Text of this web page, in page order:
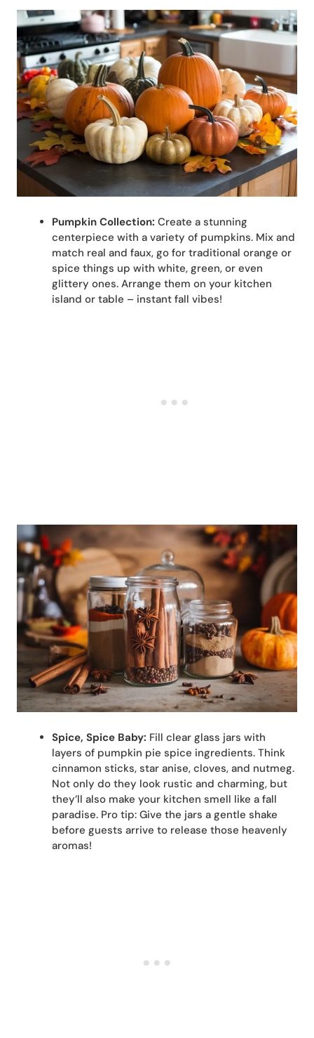
Pumpkin Collection: Create a stunning
centerpiece with a variety of pumpkins. Mix and
match real and faux, go for traditional orange or
spice things up with white, green, or even
glittery ones. Arrange them on your kitchen
island or table – instant fall vibes!
Spice, Spice Baby: Fill clear glass jars with
layers of pumpkin pie spice ingredients. Think
cinnamon sticks, star anise, cloves, and nutmeg.
Not only do they look rustic and charming, but
they’ll also make your kitchen smell like a fall
paradise. Pro tip: Give the jars a gentle shake
before guests arrive to release those heavenly
aromas!